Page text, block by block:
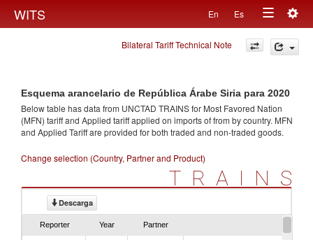
WITS En Es
Toggle
navigation
Bilateral Tariff Technical Note
Esquema arancelario de República Árabe Siria para 2020
Below table has data from UNCTAD TRAINS for Most Favored Nation
(MFN) tariff and Applied tariff applied on imports offrom by country. MFN
and Applied Tariff are provided for both traded and non-traded goods.
Change selection (Country, Partner and Product)
TRAINS
Descarga
Reporter Year Partner